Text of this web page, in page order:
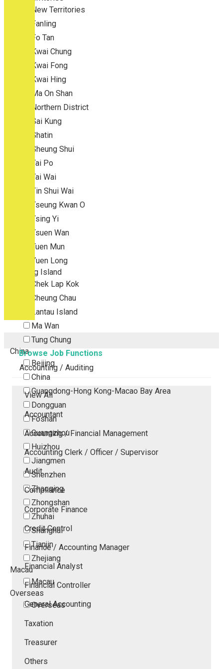
New Territories
Fanling
Fo Tan
Kwai Chung
Kwai Fong
Kwai Hing
Ma On Shan
Northern District
Sai Kung
Shatin
Sheung Shui
Tai Po
Tai Wai
Tin Shui Wai
Tseung Kwan O
Tsing Yi
Tsuen Wan
Tuen Mun
Yuen Long
Outlying Island
Chek Lap Kok
Cheung Chau
Lantau Island
Ma Wan
Tung Chung
China
Beijing
China
Guangdong-Hong Kong-Macao Bay Area
Dongguan
Foshan
Guangzhou
Huizhou
Jiangmen
Shenzhen
Zhaoqing
Zhongshan
Zhuhai
Shanghai
Tianjin
Zhejiang
Macau
Macau
Overseas
Overseas
Browse Job Functions
Accounting / Auditing
View All
Accountant
Accounting / Financial Management
Accounting Clerk / Officer / Supervisor
Audit
Compliance
Corporate Finance
Credit Control
Finance / Accounting Manager
Financial Analyst
Financial Controller
General Accounting
Taxation
Treasurer
Others